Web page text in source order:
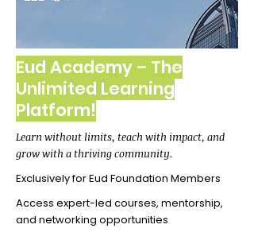
Eud Academy – The
Unlimited Learning
Platform!
Learn without limits, teach with impact, and
grow with a thriving community.
Exclusively for Eud Foundation Members
Access expert-led courses, mentorship,
and networking opportunities